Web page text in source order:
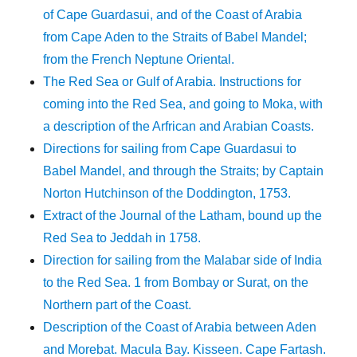
of Cape Guardasui, and of the Coast of Arabia
from Cape Aden to the Straits of Babel Mandel;
from the French Neptune Oriental.
The Red Sea or Gulf of Arabia. Instructions for
coming into the Red Sea, and going to Moka, with
a description of the Arfrican and Arabian Coasts.
Directions for sailing from Cape Guardasui to
Babel Mandel, and through the Straits; by Captain
Norton Hutchinson of the Doddington, 1753.
Extract of the Journal of the Latham, bound up the
Red Sea to Jeddah in 1758.
Direction for sailing from the Malabar side of India
to the Red Sea. 1 from Bombay or Surat, on the
Northern part of the Coast.
Description of the Coast of Arabia between Aden
and Morebat. Macula Bay. Kisseen. Cape Fartash.